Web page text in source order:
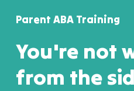
Parent ABA Training
You're not
from the